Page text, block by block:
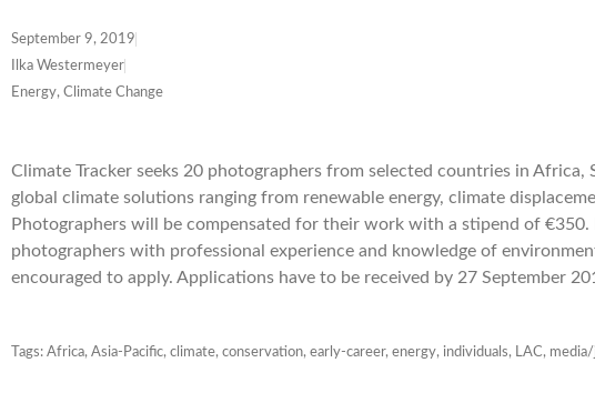
September 9, 2019
Ilka Westermeyer
Energy, Climate Change
Climate Tracker seeks 20 photographers from selected countries in
global climate solutions ranging from renewable energy, climate
Photographers will be compensated for their work with a stipend of
photographers with professional experience and knowledge of
encouraged to apply. Applications have to be received by 27 September
Tags: Africa, Asia-Pacific, climate, conservation, early-career, energy, individuals, LAC,